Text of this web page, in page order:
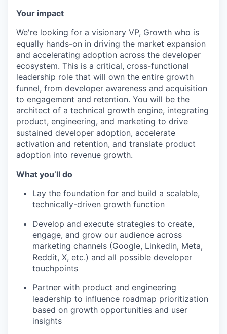
Your impact
We're looking for a visionary VP, Growth who is
equally hands-on in driving the market expansion
and accelerating adoption across the developer
ecosystem. This is a critical, cross-functional
leadership role that will own the entire growth
funnel, from developer awareness and acquisition
to engagement and retention. You will be the
architect of a technical growth engine, integrating
product, engineering, and marketing to drive
sustained developer adoption, accelerate
activation and retention, and translate product
adoption into revenue growth.
What you’ll do
Lay the foundation for and build a scalable,
technically-driven growth function
Develop and execute strategies to create,
engage, and grow our audience across
marketing channels (Google, Linkedin, Meta,
Reddit, X, etc.) and all possible developer
touchpoints
Partner with product and engineering
leadership to influence roadmap prioritization
based on growth opportunities and user
insights